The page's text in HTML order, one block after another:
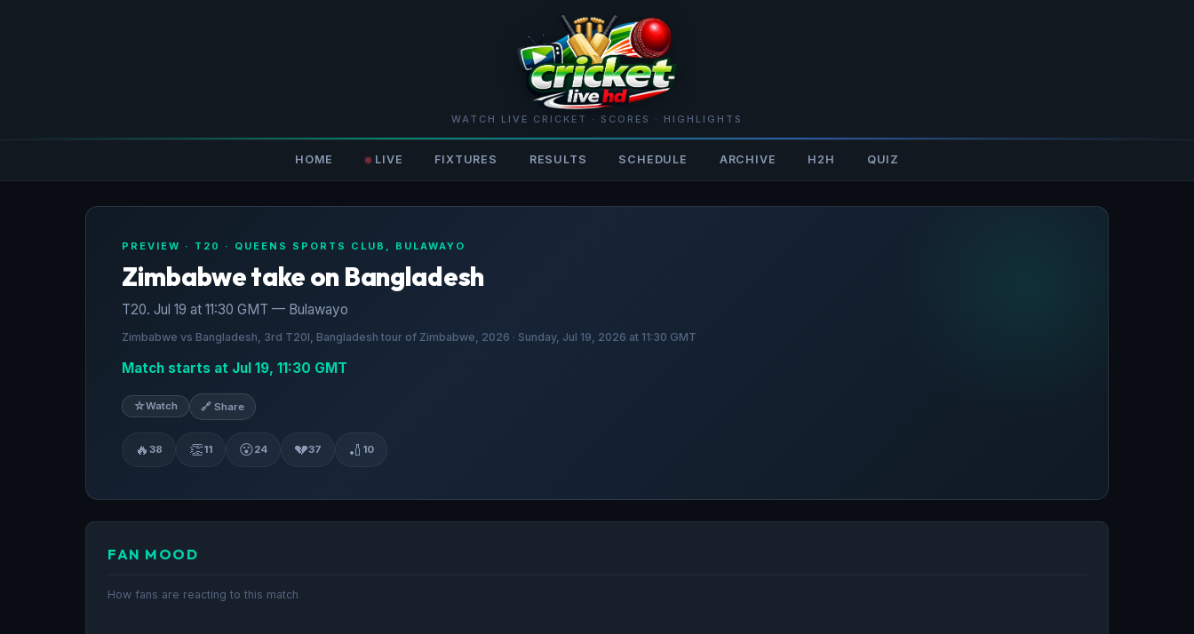
WATCH LIVE CRICKET · SCORES · HIGHLIGHTS
HOME LIVE FIXTURES RESULTS SCHEDULE ARCHIVE H2H QUIZ
PREVIEW · T20 · QUEENS SPORTS CLUB, BULAWAYO
Zimbabwe take on Bangladesh
T20. Jul 19 at 11:30 GMT — Bulawayo
Zimbabwe vs Bangladesh, 3rd T20I, Bangladesh tour of Zimbabwe, 2026 · Sunday, Jul 19, 2026 at 11:30 GMT
Match starts at Jul 19, 11:30 GMT
☆Watch 🔗 Share
🔥 38 👏11 😮24 💔37 🏏 10
FAN MOOD
How fans are reacting to this match